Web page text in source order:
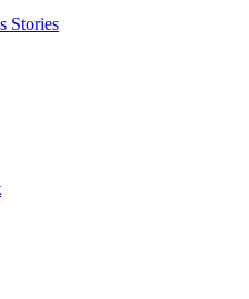
Stories